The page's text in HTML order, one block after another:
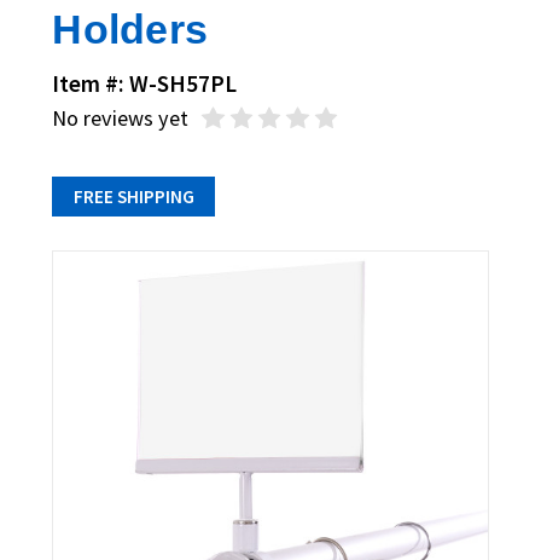
Holders
Item #: W-SH57PL
No reviews yet
FREE SHIPPING